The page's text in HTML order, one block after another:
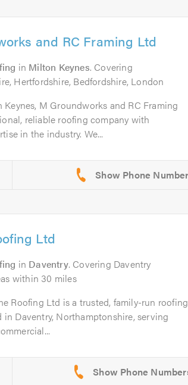
and RC Framing Ltd
in Milton Keynes. Covering
Hertfordshire, Bedfordshire, London
M Groundworks and RC Framing
reliable roofing company with
in the industry. We...
Ltd
in Daventry. Covering Daventry
within 30 miles
Roofing Ltd is a trusted, family-run roofing
in Daventry, Northamptonshire, serving